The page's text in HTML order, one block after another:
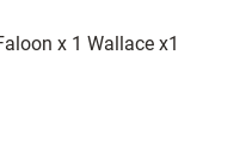
x 1 Wallace x1